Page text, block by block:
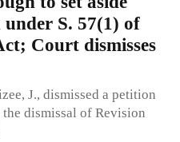
S. 57(1) of
Court dismisses
J., dismissed a petition
dismissal of Revision